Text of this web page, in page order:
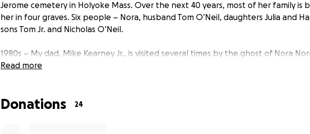
Jerome cemetery in Holyoke Mass. Over the next 40 years, most of her family is
her in four graves. Six people – Nora, husband Tom O’Neil, daughters Julia and
sons Tom Jr. and Nicholas O’Neil.
1980s – My dad, Mike Kearney Jr., is visited several times by the ghost of Nora
grandmother whom he never met. She says only “Help, Find me, Michael.” Her
1985 – Dad writes to the St. Jerome Cemetery in Holyoke looking for Nora, and
Read more
Donations 24